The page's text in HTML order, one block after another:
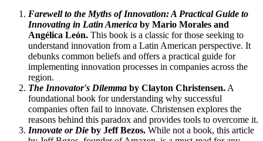
Farewell to the Myths of Innovation: A Practical Guide to
Innovating in Latin America by Mario Morales and
Angélica León. This book is a classic for those seeking to
understand innovation from a Latin American perspective. It
debunks common beliefs and offers a practical guide for
implementing innovation processes in companies across the
region.
The Innovator's Dilemma by Clayton Christensen. A
foundational book for understanding why successful
companies often fail to innovate. Christensen explores the
reasons behind this paradox and provides tools to overcome it.
Innovate or Die by Jeff Bezos. While not a book, this article